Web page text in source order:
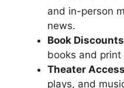
and in-person
news.
Book Discounts
books and print
Theater Access
plays, and